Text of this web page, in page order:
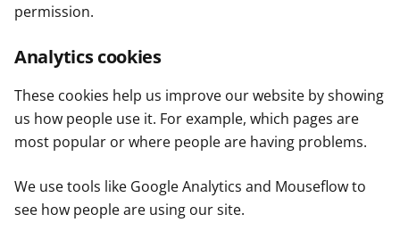
permission.
Analytics cookies
These cookies help us improve our website by showing
us how people use it. For example, which pages are
most popular or where people are having problems.
We use tools like Google Analytics and Mouseflow to
see how people are using our site.